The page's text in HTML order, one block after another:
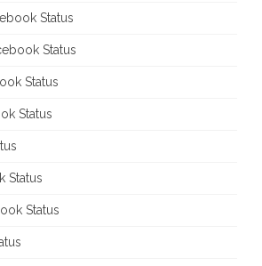
Status
Status
Status
Status
Status
Status